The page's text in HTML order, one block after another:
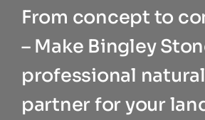
From concept to
– Make Bingley
professional
partner for your